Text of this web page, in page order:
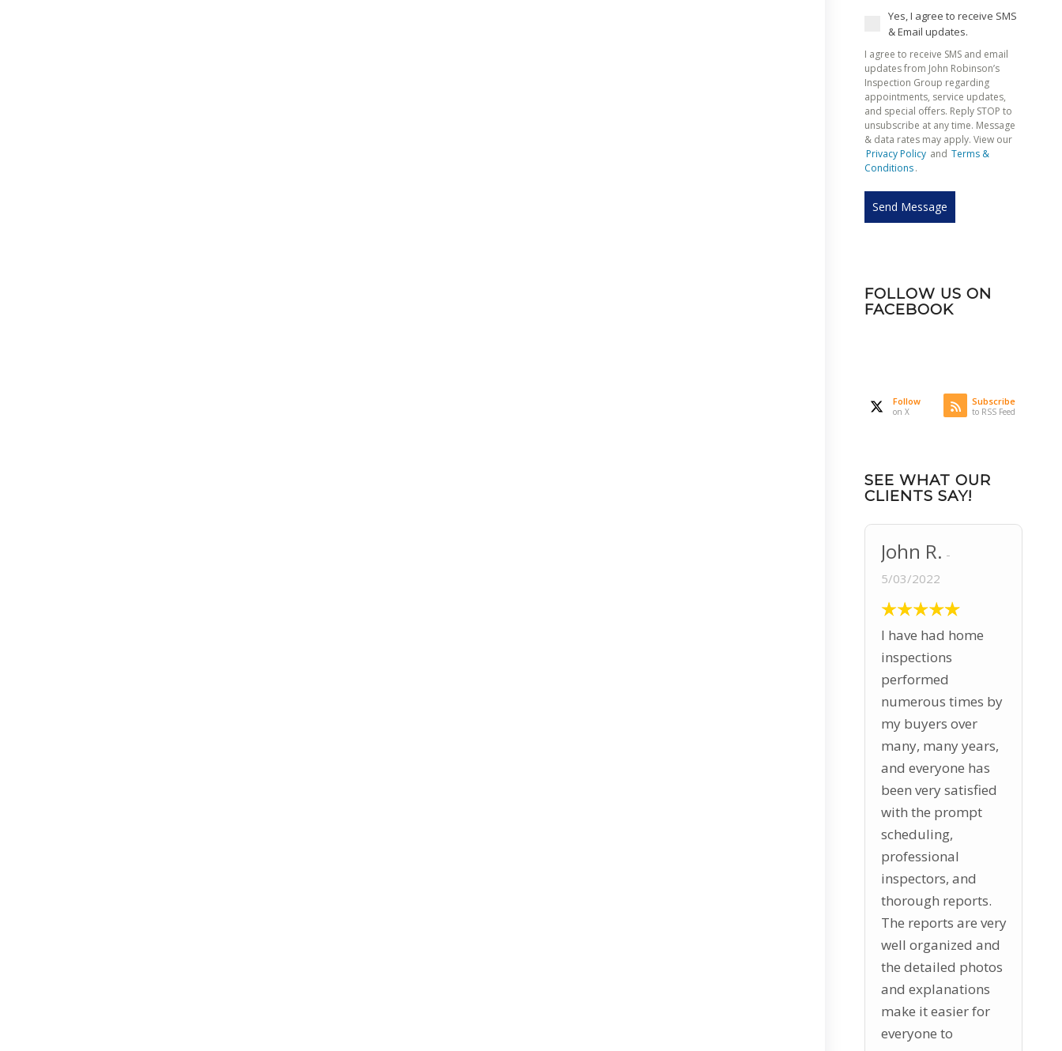
Yes, I agree to receive SMS
& Email updates.
I agree to receive SMS and email
updates from John Robinson’s
Inspection Group regarding
appointments, service updates,
and special offers. Reply STOP to
unsubscribe at any time. Message
& data rates may apply. View our
Privacy Policy and Terms &
Conditions.
Send Message
FOLLOW US ON
FACEBOOK
Follow
on X
Subscribe
to RSS Feed
SEE WHAT OUR
CLIENTS SAY!
John R.
5/03/2022
I have had home
inspections
performed
numerous times by
my buyers over
many, many years,
and everyone has
been very satisfied
with the prompt
scheduling,
professional
inspectors, and
thorough reports.
The reports are very
well organized and
the detailed photos
and explanations
make it easier for
everyone to